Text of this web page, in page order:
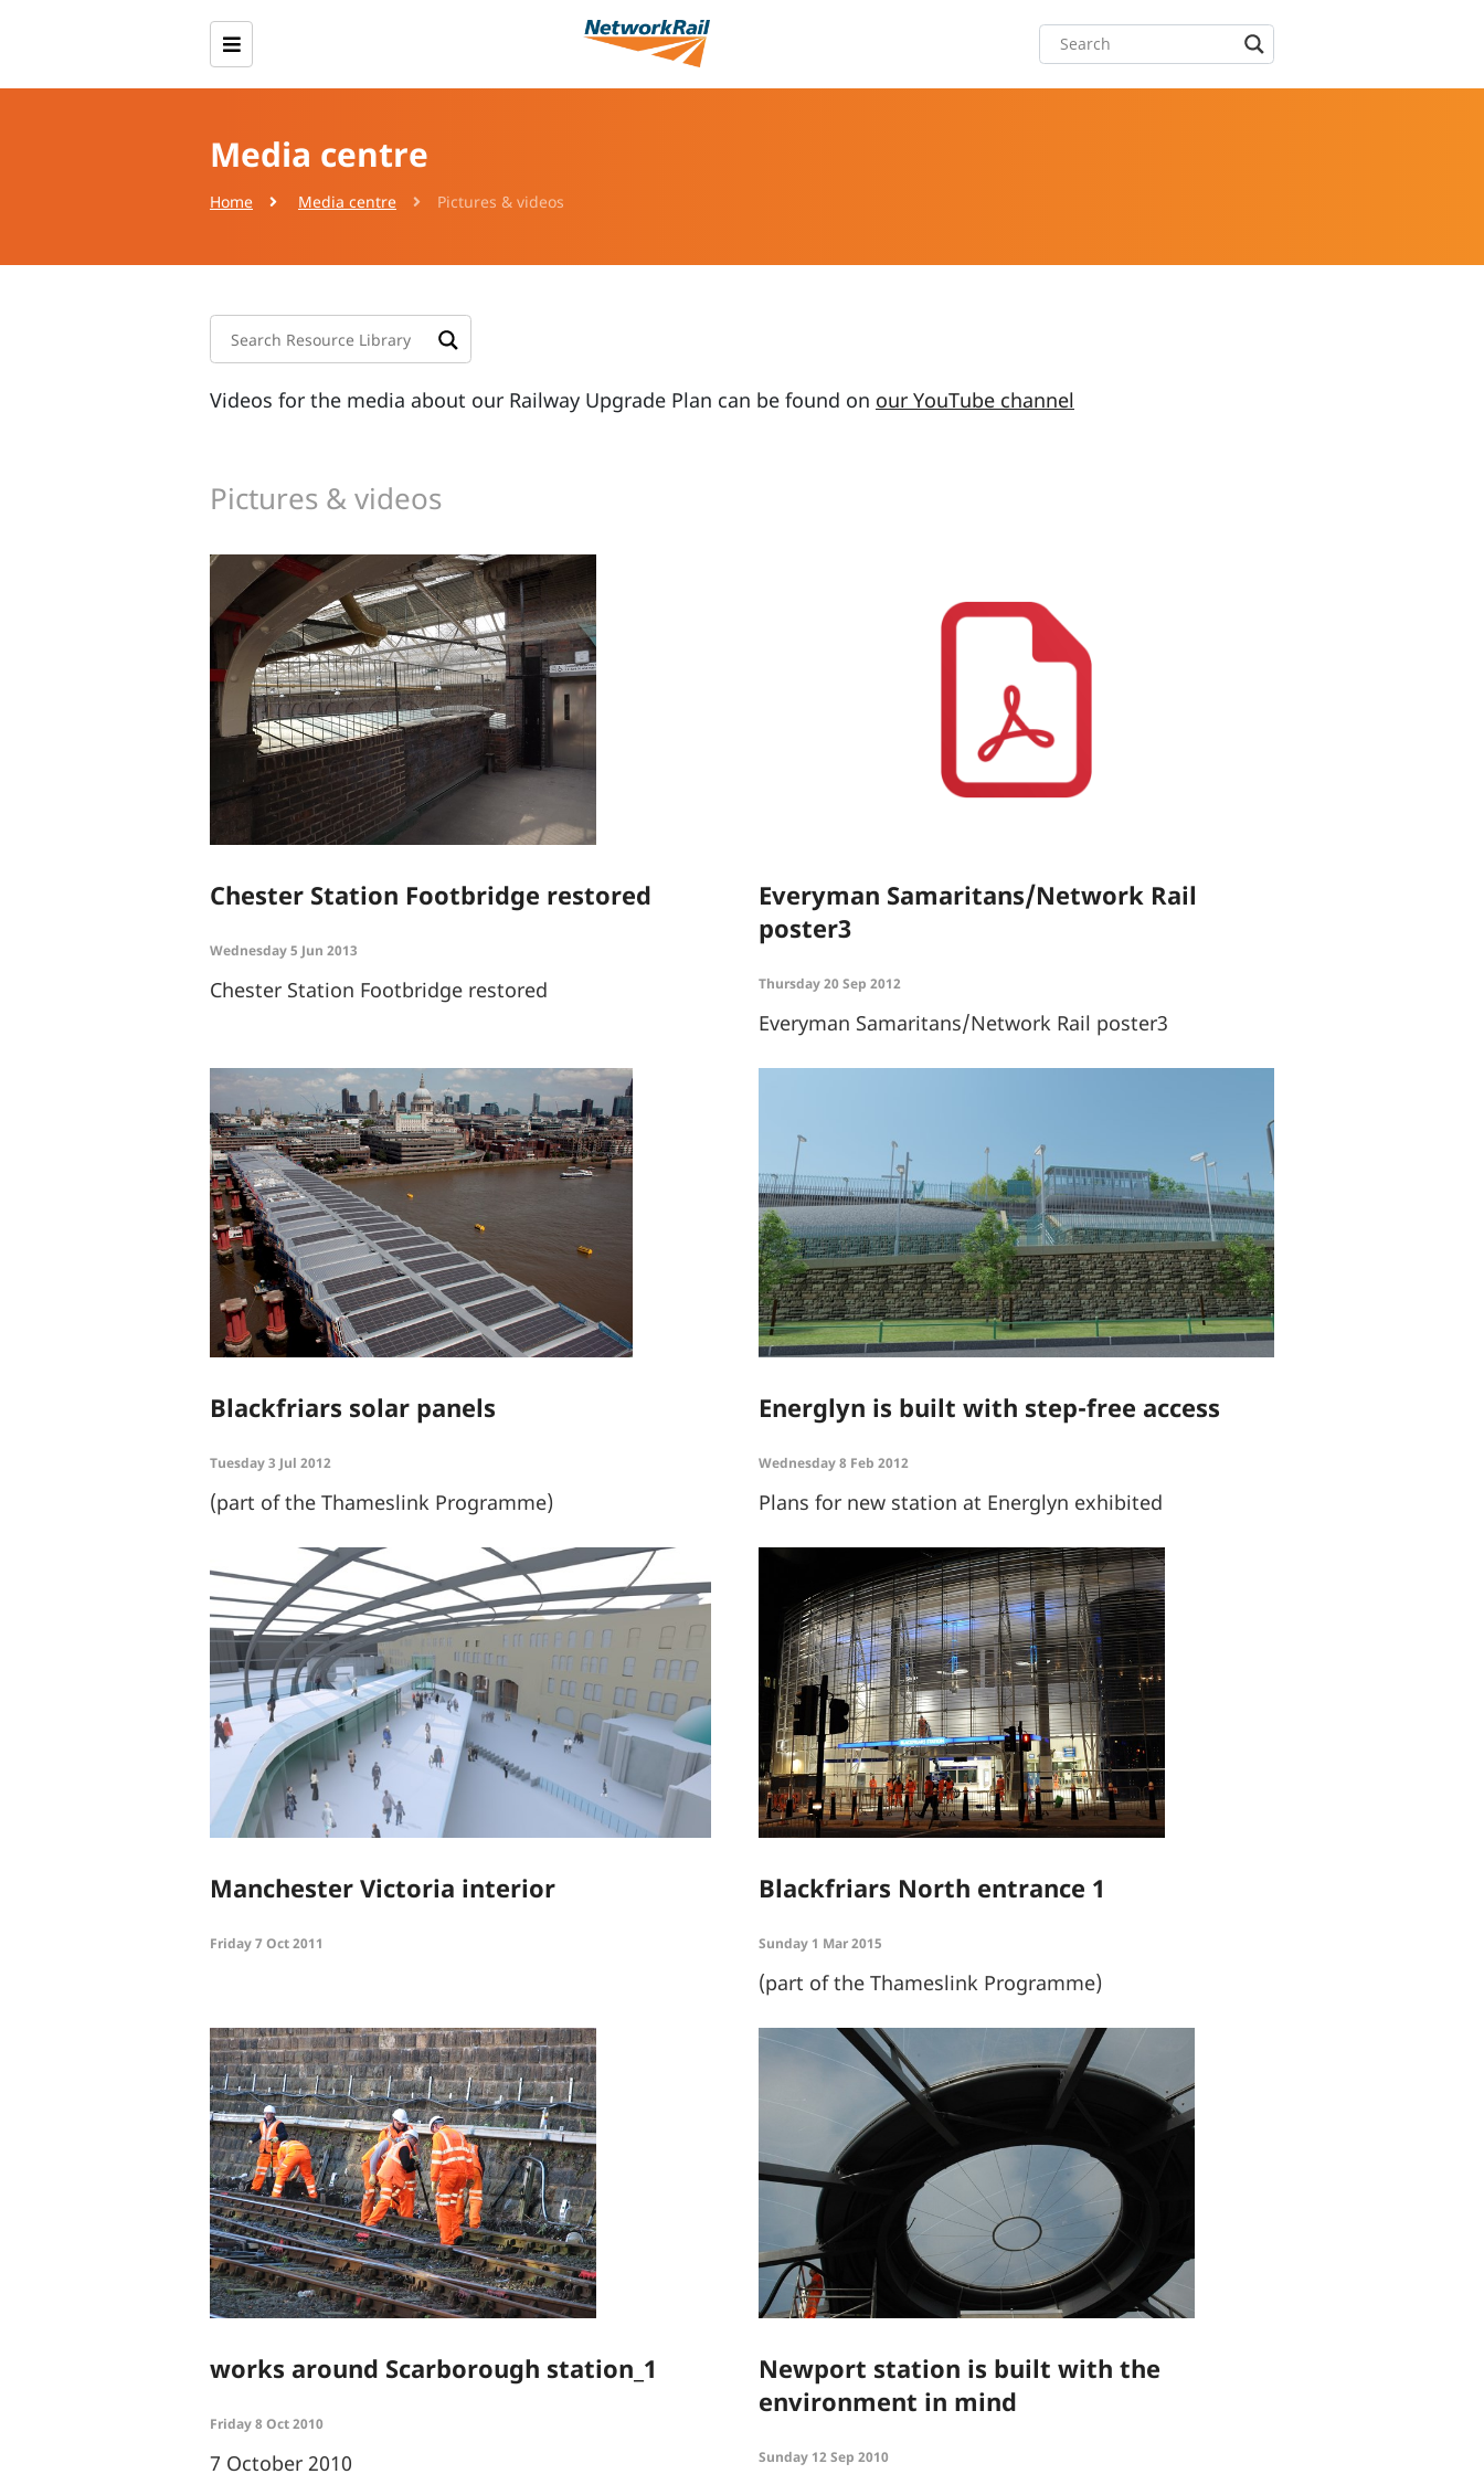
Media centre
Home Media centre Pictures & videos
Videos for the media about our Railway Upgrade Plan can be found on our YouTube channel
Pictures & videos
Chester Station Footbridge restored
Wednesday 5 Jun 2013
Chester Station Footbridge restored
Everyman Samaritans/Network Rail
poster3
Thursday 20 Sep 2012
Everyman Samaritans/Network Rail poster3
Blackfriars solar panels
Tuesday 3 Jul 2012
(part of the Thameslink Programme)
Energlyn is built with step-free access
Wednesday 8 Feb 2012
Plans for new station at Energlyn exhibited
Manchester Victoria interior
Friday 7 Oct 2011
Blackfriars North entrance 1
Sunday 1 Mar 2015
(part of the Thameslink Programme)
works around Scarborough station_1
Friday 8 Oct 2010
7 October 2010
Newport station is built with the
environment in mind
Sunday 12 Sep 2010